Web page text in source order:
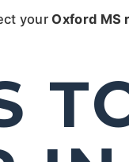
your Oxford MS